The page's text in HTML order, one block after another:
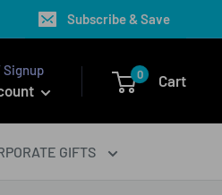
Subscribe & Save
0 Cart
GIFTS